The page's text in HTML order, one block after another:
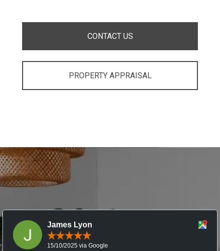
CONTACT US
PROPERTY APPRAISAL
James Lyon
15/10/2025 via Google